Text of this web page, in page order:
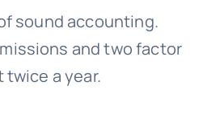
sound accounting.
and two factor
a year.